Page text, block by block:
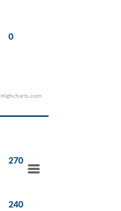
0
Highcharts.com
240
270